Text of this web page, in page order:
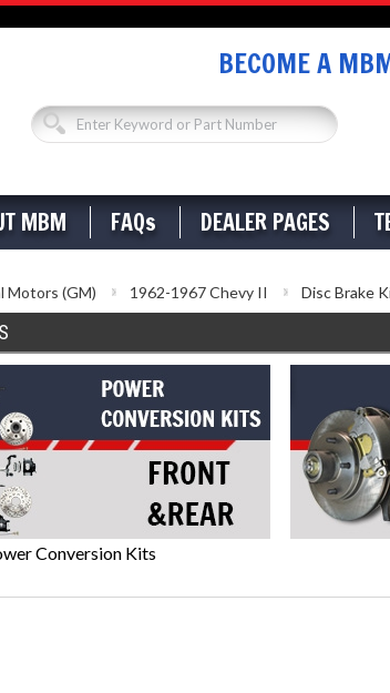
BECOME A
MBM FAQs DEALER PAGES
Motors (GM) 1962-1967 Chevy II Disc Brake
Conversion Kits